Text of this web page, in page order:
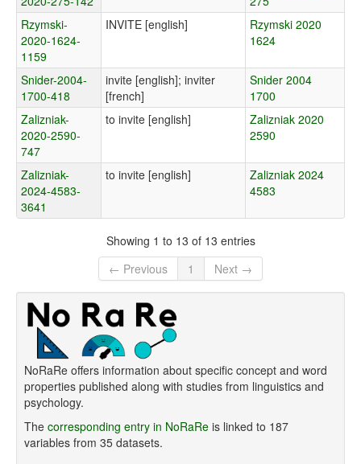
Rzymski-
2020-1624-
1159
INVITE [english]
Rzymski 2020
1624
Snider-2004-
1700-418
invite [english]; inviter
[french]
Snider 2004
1700
Zalizniak-
2020-2590-
747
to invite [english]
Zalizniak 2020
2590
Zalizniak-
2024-4583-
3641
to invite [english]
Zalizniak 2024
4583
Showing 1 to 13 of 13 entries
← Previous
1 Next →
NoRaRe offers information about specific concept and word
properties published along with studies from linguistics and
psychology.
The corresponding entry in NoRaRe is linked to 187
variables from 35 datasets.